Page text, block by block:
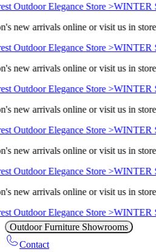
Outdoor Elegance Store >WINTER
new arrivals online or visit us in
Outdoor Elegance Store >WINTER
new arrivals online or visit us in
Outdoor Elegance Store >WINTER
new arrivals online or visit us in
Outdoor Elegance Store >WINTER
new arrivals online or visit us in
Outdoor Elegance Store >WINTER
new arrivals online or visit us in
Outdoor Elegance Store >WINTER
Outdoor Furniture Showrooms
Contact